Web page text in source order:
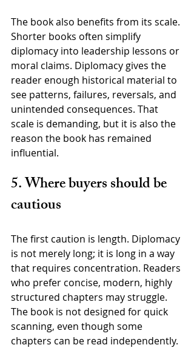
The book also benefits from its scale.
Shorter books often simplify
diplomacy into leadership lessons or
moral claims. Diplomacy gives the
reader enough historical material to
see patterns, failures, reversals, and
unintended consequences. That
scale is demanding, but it is also the
reason the book has remained
influential.
5. Where buyers should be
cautious
The first caution is length. Diplomacy
is not merely long; it is long in a way
that requires concentration. Readers
who prefer concise, modern, highly
structured chapters may struggle.
The book is not designed for quick
scanning, even though some
chapters can be read independently.